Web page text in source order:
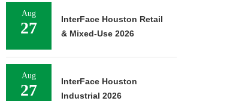
Aug
27
InterFace Houston Retail
& Mixed-Use 2026
Aug
27
InterFace Houston
Industrial 2026